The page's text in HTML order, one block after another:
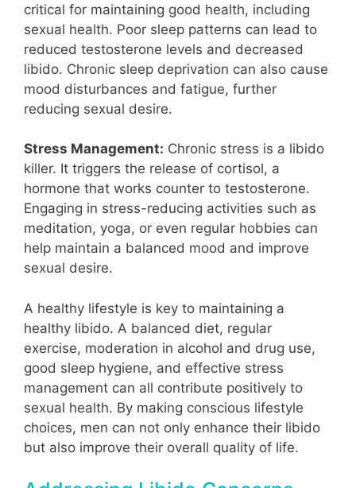
critical for maintaining good health, including
sexual health. Poor sleep patterns can lead to
reduced testosterone levels and decreased
libido. Chronic sleep deprivation can also cause
mood disturbances and fatigue, further
reducing sexual desire.
Stress Management: Chronic stress is a libido
killer. It triggers the release of cortisol, a
hormone that works counter to testosterone.
Engaging in stress-reducing activities such as
meditation, yoga, or even regular hobbies can
help maintain a balanced mood and improve
sexual desire.
A healthy lifestyle is key to maintaining a
healthy libido. A balanced diet, regular
exercise, moderation in alcohol and drug use,
good sleep hygiene, and effective stress
management can all contribute positively to
sexual health. By making conscious lifestyle
choices, men can not only enhance their libido
but also improve their overall quality of life.